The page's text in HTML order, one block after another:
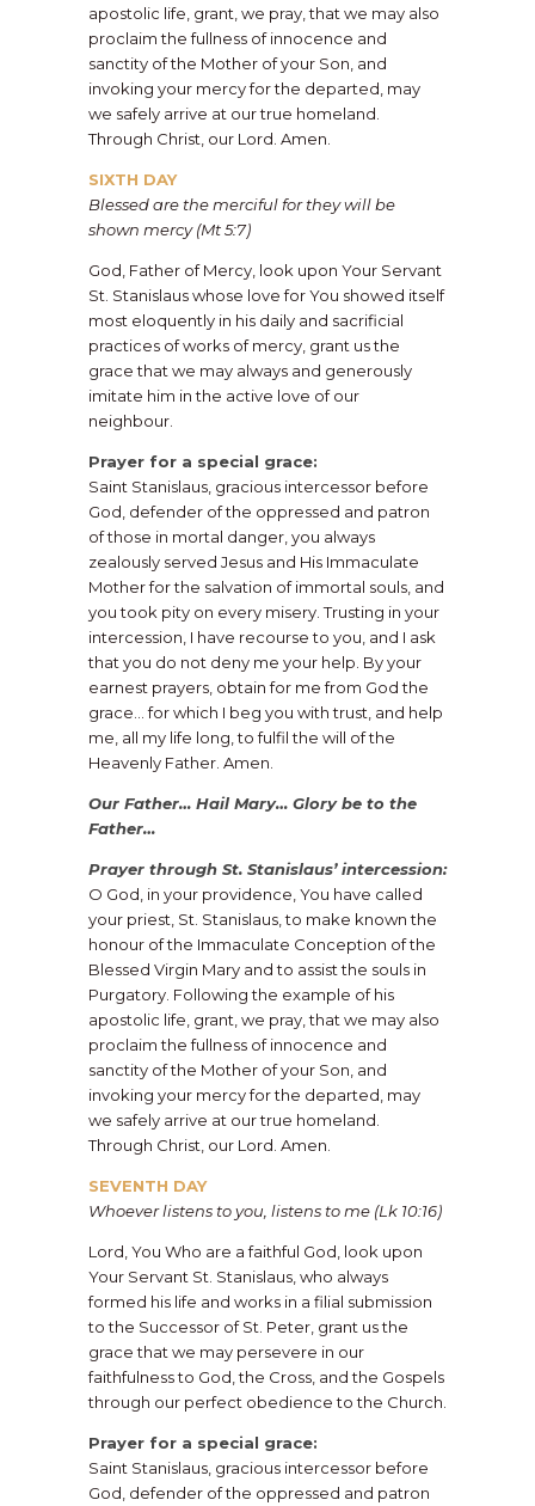
apostolic life, grant, we pray, that we may also
proclaim the fullness of innocence and
sanctity of the Mother of your Son, and
invoking your mercy for the departed, may
we safely arrive at our true homeland.
Through Christ, our Lord. Amen.
SIXTH DAY
Blessed are the merciful for they will be
shown mercy (Mt 5:7)
God, Father of Mercy, look upon Your Servant
St. Stanislaus whose love for You showed itself
most eloquently in his daily and sacrificial
practices of works of mercy, grant us the
grace that we may always and generously
imitate him in the active love of our
neighbour.
Prayer for a special grace:
Saint Stanislaus, gracious intercessor before
God, defender of the oppressed and patron
of those in mortal danger, you always
zealously served Jesus and His Immaculate
Mother for the salvation of immortal souls, and
you took pity on every misery. Trusting in your
intercession, I have recourse to you, and I ask
that you do not deny me your help. By your
earnest prayers, obtain for me from God the
grace… for which I beg you with trust, and help
me, all my life long, to fulfil the will of the
Heavenly Father. Amen.
Our Father… Hail Mary… Glory be to the
Father…
Prayer through St. Stanislaus’ intercession:
O God, in your providence, You have called
your priest, St. Stanislaus, to make known the
honour of the Immaculate Conception of the
Blessed Virgin Mary and to assist the souls in
Purgatory. Following the example of his
apostolic life, grant, we pray, that we may also
proclaim the fullness of innocence and
sanctity of the Mother of your Son, and
invoking your mercy for the departed, may
we safely arrive at our true homeland.
Through Christ, our Lord. Amen.
SEVENTH DAY
Whoever listens to you, listens to me (Lk 10:16)
Lord, You Who are a faithful God, look upon
Your Servant St. Stanislaus, who always
formed his life and works in a filial submission
to the Successor of St. Peter, grant us the
grace that we may persevere in our
faithfulness to God, the Cross, and the Gospels
through our perfect obedience to the Church.
Prayer for a special grace:
Saint Stanislaus, gracious intercessor before
God, defender of the oppressed and patron